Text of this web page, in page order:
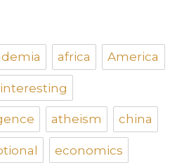
africa America
atheism china
economics